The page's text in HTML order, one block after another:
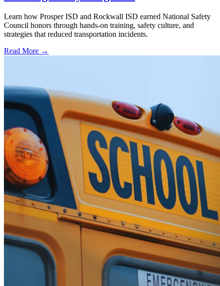
Learn how Prosper ISD and Rockwall ISD earned National Safety
Council honors through hands-on training, safety culture, and
strategies that reduced transportation incidents.
Read More →